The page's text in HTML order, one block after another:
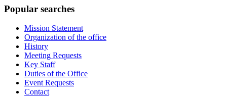
Popular searches
Mission Statement
Organization of the office
History
Meeting Requests
Key Staff
Duties of the Office
Event Requests
Contact